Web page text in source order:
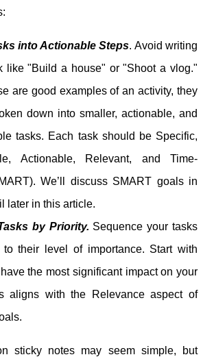
into Actionable Steps. Avoid writing
like "Build a house" or "Shoot a vlog."
are good examples of an activity, they
down into smaller, actionable, and
tasks. Each task should be Specific,
Actionable, Relevant, and Time-
We’ll discuss SMART goals in
later in this article.
by Priority. Sequence your tasks
to their level of importance. Start with
the most significant impact on your
aligns with the Relevance aspect of
sticky notes may seem simple, but